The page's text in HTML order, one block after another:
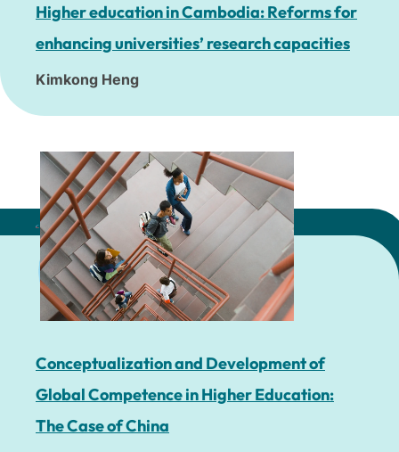
Higher education in Cambodia: Reforms for
enhancing universities’ research capacities
Kimkong Heng
Conceptualization and Development of
Global Competence in Higher Education:
The Case of China